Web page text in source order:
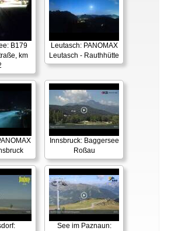
B179
km
Leutasch: PANOMAX
Leutasch - Rauthhütte
Innsbruck: Baggersee
Roßau
See im Paznaun: